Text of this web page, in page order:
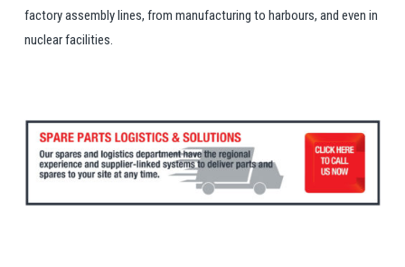
factory assembly lines, from manufacturing to harbours, and even in
nuclear facilities.